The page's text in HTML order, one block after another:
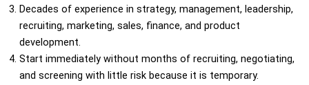
Decades of experience in strategy, management, leadership,
recruiting, marketing, sales, finance, and product
development.
Start immediately without months of recruiting, negotiating,
and screening with little risk because it is temporary.